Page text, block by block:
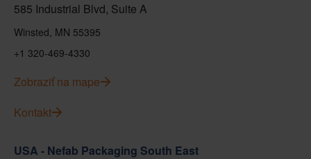
585 Industrial Blvd, Suite A
Winsted, MN 55395
+1 320-469-4330
Zobraziť na mape
Kontakt
USA - Nefab Packaging South East